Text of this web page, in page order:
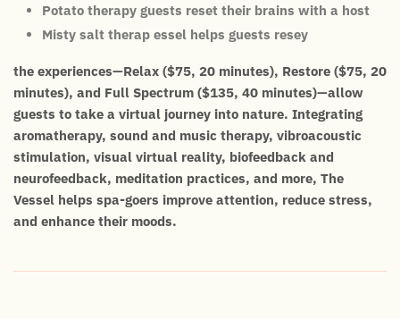
Potato therapy guests reset their brains with a host
Misty salt therap essel helps guests resey
the experiences—Relax ($75, 20 minutes), Restore ($75, 20
minutes), and Full Spectrum ($135, 40 minutes)—allow
guests to take a virtual journey into nature. Integrating
aromatherapy, sound and music therapy, vibroacoustic
stimulation, visual virtual reality, biofeedback and
neurofeedback, meditation practices, and more, The
Vessel helps spa-goers improve attention, reduce stress,
and enhance their moods.